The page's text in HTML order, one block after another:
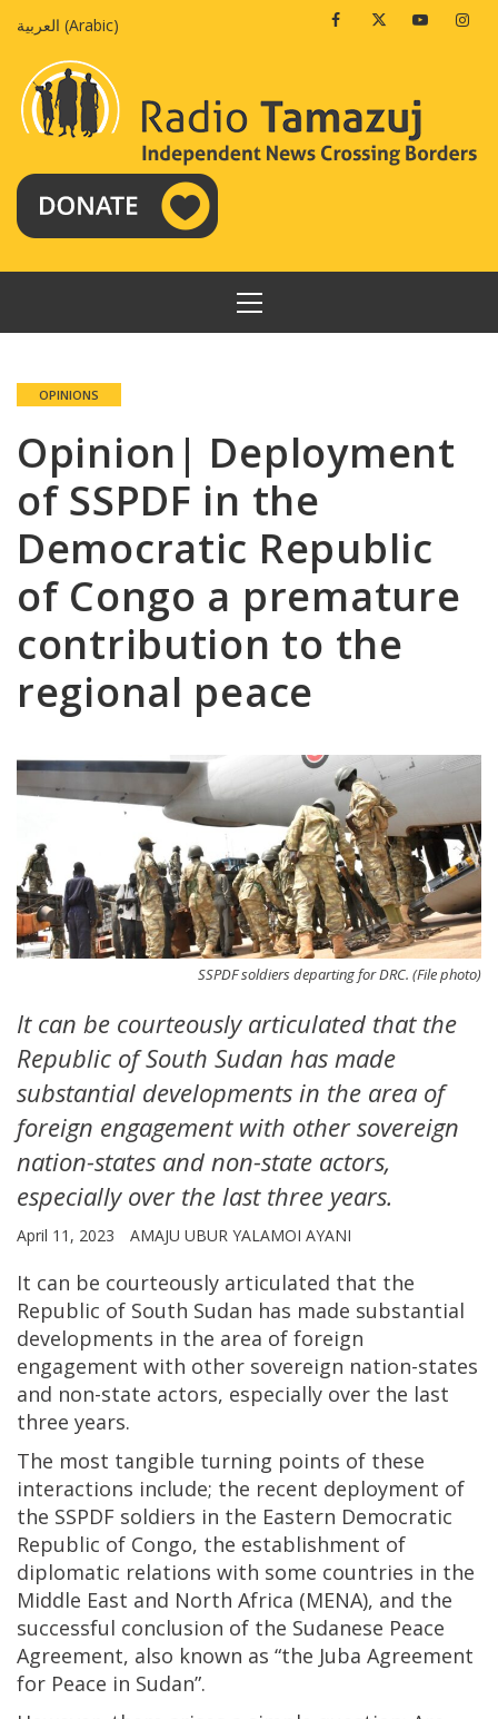
العربية (Arabic) FacebookTwitterYoutube
PRIMARY
MENU
OPINIONS
Opinion| Deployment
of SSPDF in the
Democratic Republic
of Congo a premature
contribution to the
regional peace
SSPDF soldiers departing for DRC. (File photo)
It can be courteously articulated that the
Republic of South Sudan has made
substantial developments in the area of
foreign engagement with other sovereign
nation-states and non-state actors,
especially over the last three years.
April 11, 2023 AMAJU UBUR YALAMOI AYANI
It can be courteously articulated that the
Republic of South Sudan has made substantial
developments in the area of foreign
engagement with other sovereign nation-states
and non-state actors, especially over the last
three years.
The most tangible turning points of these
interactions include; the recent deployment of
the SSPDF soldiers in the Eastern Democratic
Republic of Congo, the establishment of
diplomatic relations with some countries in the
Middle East and North Africa (MENA), and the
successful conclusion of the Sudanese Peace
Agreement, also known as “the Juba Agreement
for Peace in Sudan”.